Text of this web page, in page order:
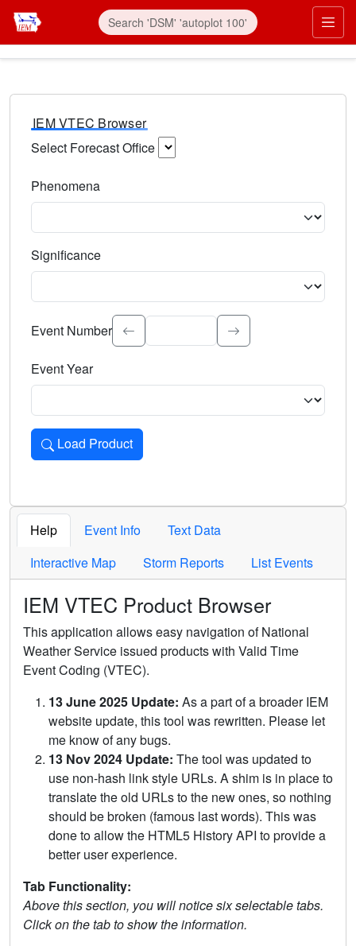
IEM VTEC Browser
Select Forecast Office
Phenomena
Significance
Select the event significance. Type to search.
Event Number
Event Year
Load Product
Loads the product for the selected criteria. Press Enter or
Help Event Info
Text Data
Interactive Map
Storm Reports List Events
IEM VTEC Product Browser
This application allows easy navigation of National
Weather Service issued products with Valid Time
Event Coding (VTEC).
13 June 2025 Update: As a part of a broader IEM
website update, this tool was rewritten. Please let
me know of any bugs.
13 Nov 2024 Update: The tool was updated to
use non-hash link style URLs. A shim is in place to
translate the old URLs to the new ones, so nothing
should be broken (famous last words). This was
done to allow the HTML5 History API to provide a
better user experience.
Tab Functionality:
Above this section, you will notice six selectable tabs.
Click on the tab to show the information.